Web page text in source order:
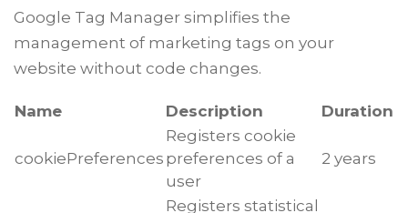
Google Tag Manager simplifies the
management of marketing tags on your
website without code changes.
Name Description Duration
cookiePreferences
Registers cookie
preferences of a
user
2 years
Registers statistical